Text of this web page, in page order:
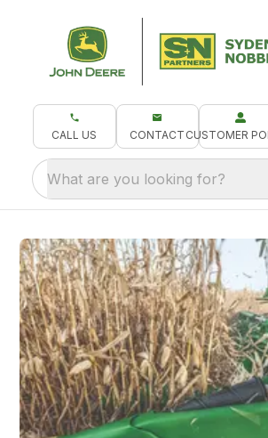
CALL US CONTACT CUSTOMER
What are you looking for?